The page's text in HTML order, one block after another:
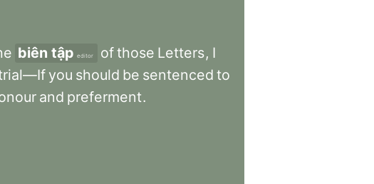
biên tập editor ofthose Letters, I
you should be sentenced to
and preferment.